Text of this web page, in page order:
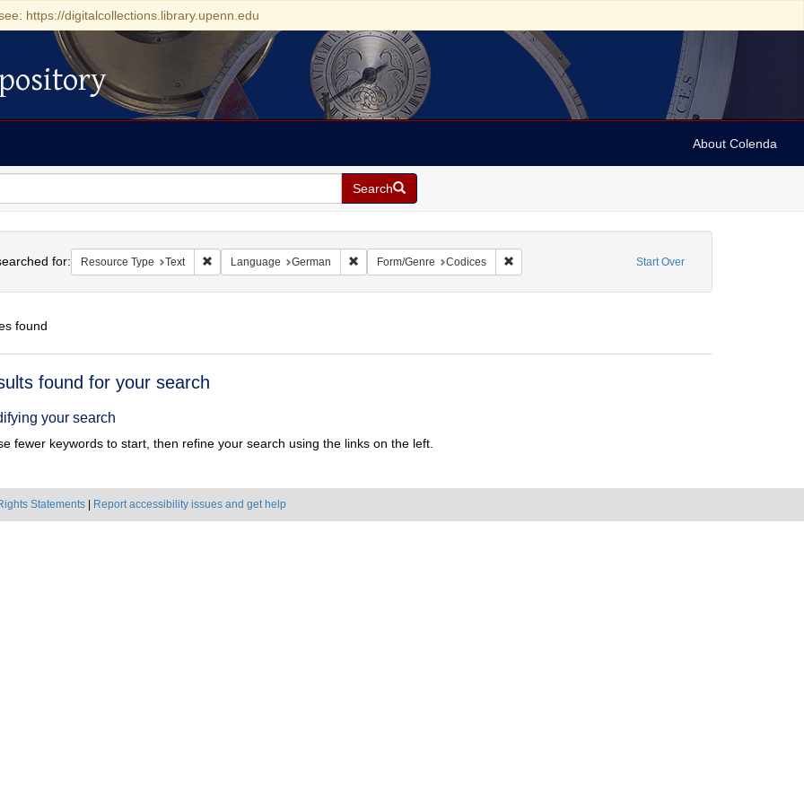
https://digitalcollections.library.upenn.edu
About Colenda
Search
Start Over
for: Resource Type Text Remove constraint Resource Type: Text
Language German Remove constraint Language: German
Form/Genre Codices Remove constraint Form/Genre: Codices
found
found for your search
your search
fewer keywords to start, then refine your search using the links on the left.
Statements Report accessibility issues and get help